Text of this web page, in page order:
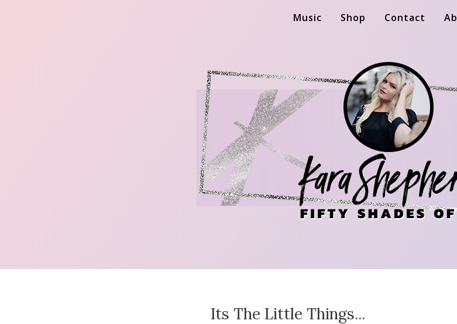
Music Shop Contact
Its The Little Things...